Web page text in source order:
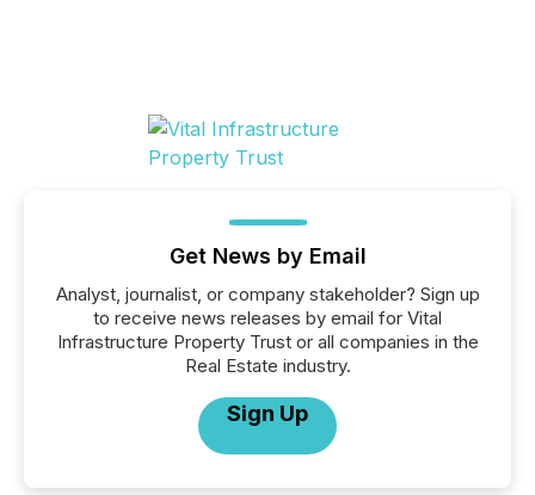
Get News by Email
Analyst, journalist, or company stakeholder? Sign up
to receive news releases by email for Vital
Infrastructure Property Trust or all companies in the
Real Estate industry.
Sign Up